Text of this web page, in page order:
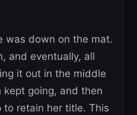
was down on the mat.
and eventually, all
it out in the middle
going, and then
to retain her title. This